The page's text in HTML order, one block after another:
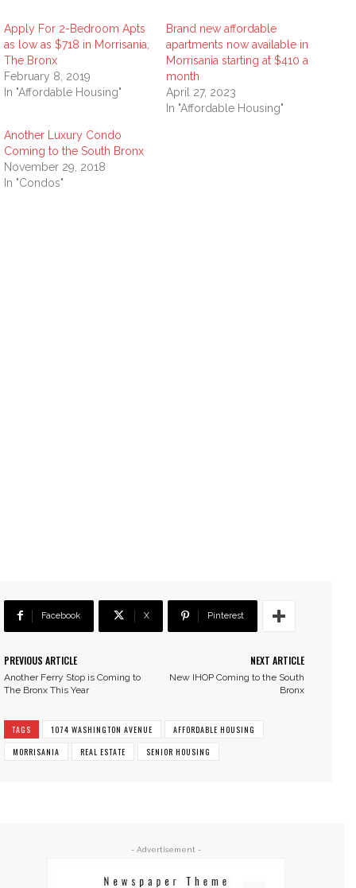
Apply For 2-Bedroom Apts
as low as $718 in Morrisania,
The Bronx
February 8, 2019
In "Affordable Housing"
Brand new affordable
apartments now available in
Morrisania starting at $410 a
month
April 27, 2023
In "Affordable Housing"
Another Luxury Condo
Coming to the South Bronx
November 29, 2018
In "Condos"
Facebook X Pinterest
PREVIOUS ARTICLE
Another Ferry Stop is Coming to
The Bronx This Year
NEXT ARTICLE
New IHOP Coming to the South
Bronx
TAGS 1074 WASHINGTON AVENUE
AFFORDABLE HOUSING
MORRISANIA
REAL ESTATE SENIOR HOUSING
- Advertisement -